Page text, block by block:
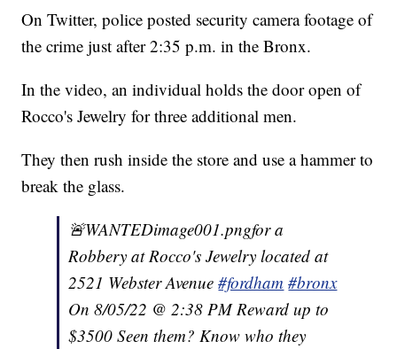
On Twitter, police posted security camera footage of
the crime just after 2:35 p.m. in the Bronx.
In the video, an individual holds the door open of
Rocco's Jewelry for three additional men.
They then rush inside the store and use a hammer to
break the glass.
🚨WANTEDimage001.pngfor a
Robbery at Rocco's Jewelry located at
2521 Webster Avenue#fordham #bronx
On 8/05/22 @ 2:38 PM Reward up to
$3500 Seen them? Know who they